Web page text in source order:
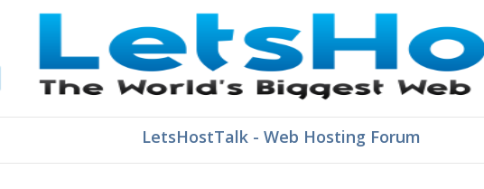
LetsHostTalk - Web Hosting Forum